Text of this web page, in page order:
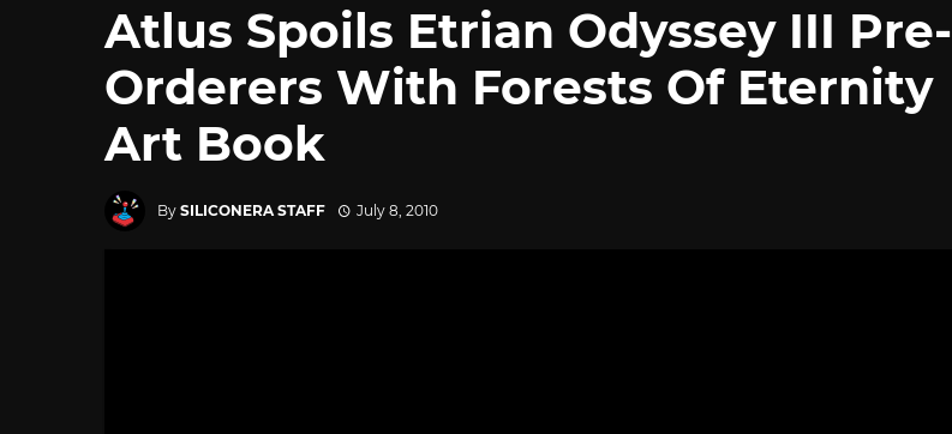
Atlus Spoils Etrian Odyssey III Pre-
Orderers With Forests Of Eternity
Art Book
By SILICONERA STAFF July 8, 2010